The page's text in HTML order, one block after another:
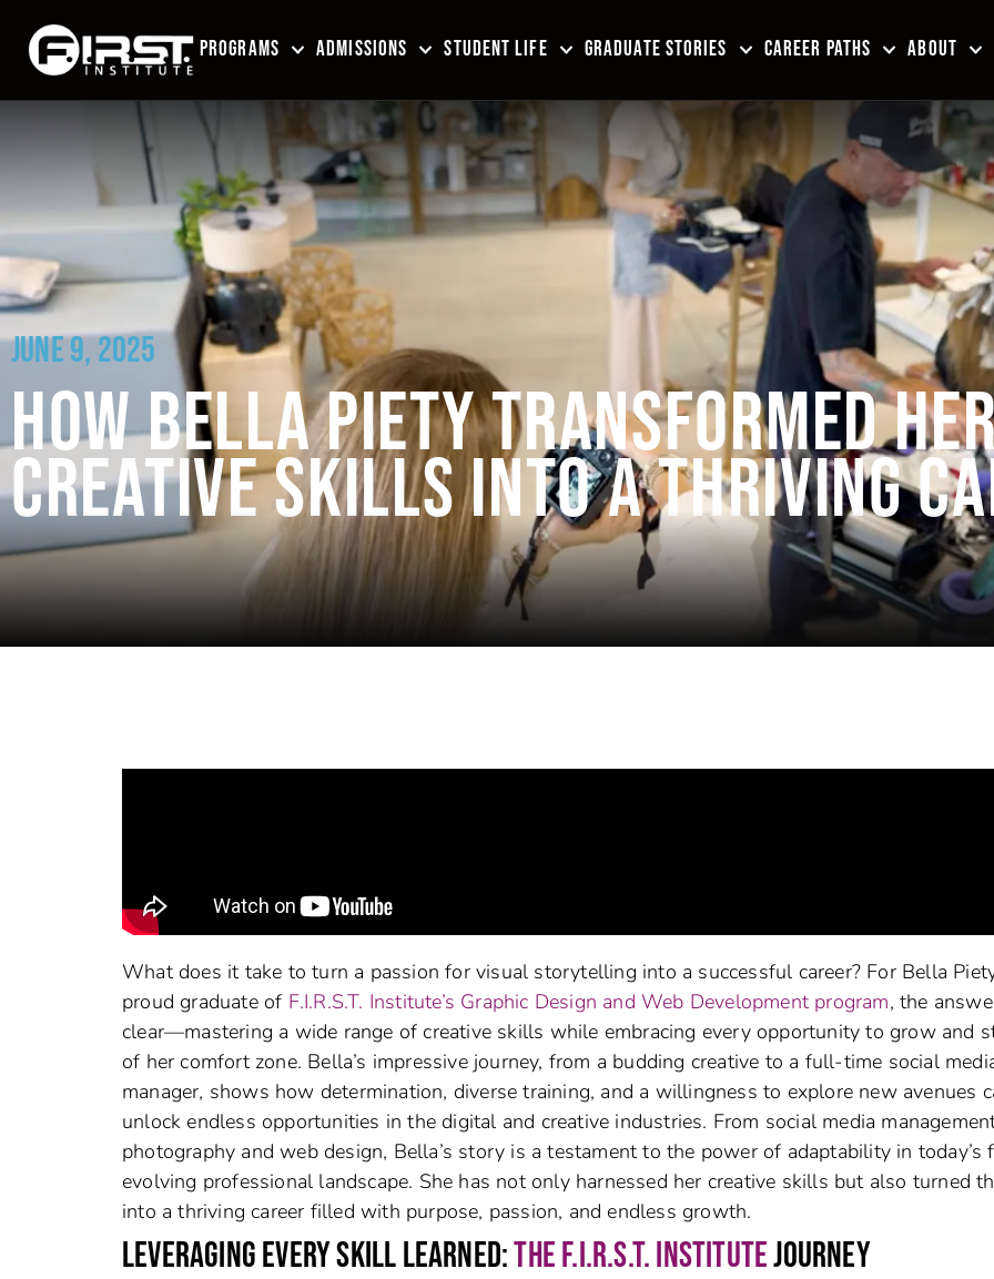
PROGRAMS ADMISSIONS STUDENT LIFE GRADUATE STORIES CAREER PATHS ABOUT
JUNE 9, 2025
HOW BELLA PIETY TRANSFORMED
CREATIVE SKILLS INTO A THRIVING
What does it take to turn a passion for visual storytelling into a successful career? For Bella
proud graduate of F.I.R.S.T. Institute’s Graphic Design and Web Development program, the
clear—mastering a wide range of creative skills while embracing every opportunity to grow and
of her comfort zone. Bella’s impressive journey, from a budding creative to a full-time social
manager, shows how determination, diverse training, and a willingness to explore new avenues
unlock endless opportunities in the digital and creative industries. From social media
photography and web design, Bella’s story is a testament to the power of adaptability in today’s
evolving professional landscape. She has not only harnessed her creative skills but also turned
into a thriving career filled with purpose, passion, and endless growth.
LEVERAGING EVERY SKILL LEARNED:THE F.I.R.S.T. INSTITUTEJOURNEY